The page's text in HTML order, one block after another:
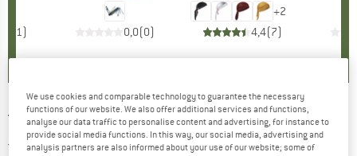
1) 0,0(0)
+2
4,4(7)
TOPEAK -Hexus X - Bike tool
4,0(1)
We use cookies and comparable technology to guarantee the necessary
functions of our website. We also offer additional services and functions,
analyse our data traffic to personalise content and advertising, for instance to
provide social media functions. In this way, our social media, advertising and
analysis partners are also informed about your use of our website; some of